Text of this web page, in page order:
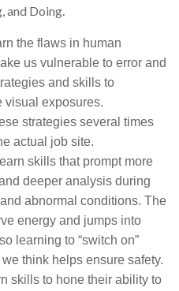
and Doing.
the flaws in human
us vulnerable to error and
and skills to
visual exposures.
strategies several times
actual job site.
skills that prompt more
deeper analysis during
abnormal conditions. The
energy and jumps into
learning to “switch on”
think helps ensure safety.
skills to hone their ability to